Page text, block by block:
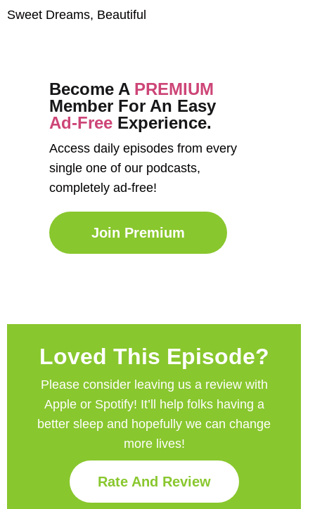
Sweet Dreams, Beautiful
Become A PREMIUM
Member For An Easy
Ad-Free Experience.
Access daily episodes from every
single one of our podcasts,
completely ad-free!
Join Premium
Loved This Episode?
Please consider leaving us a review with
Apple or Spotify! It’ll helpfolks having a
better sleep and hopefully we can change
more lives!
Rate And Review